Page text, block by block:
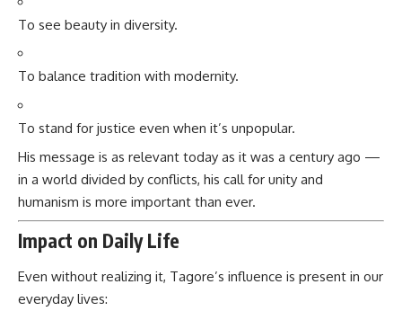
To see beauty in diversity.
To balance tradition with modernity.
To stand for justice even when it’s unpopular.
His message is as relevant today as it was a century ago —
in a world divided by conflicts, his call for unity and
humanism is more important than ever.
Impact on Daily Life
Even without realizing it, Tagore’s influence is present in our
everyday lives: